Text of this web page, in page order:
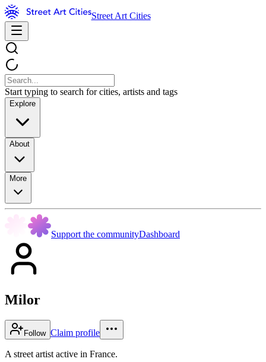
Street Art Cities
Start typing to search for cities, artists and tags
Explore
About
More
Support the communityDashboard
Milor
Follow Claim profile
A street artist active in France.